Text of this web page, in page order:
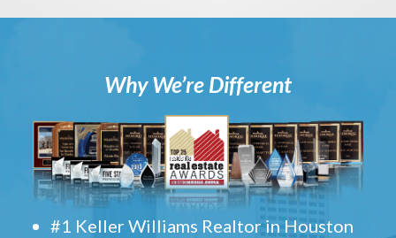
Why We’re Different
#1 Keller Williams Realtor in Houston